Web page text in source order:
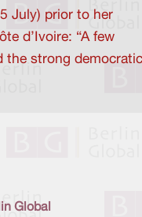
July) prior to her
d’Ivoire: “A few
the strong democratic
Global